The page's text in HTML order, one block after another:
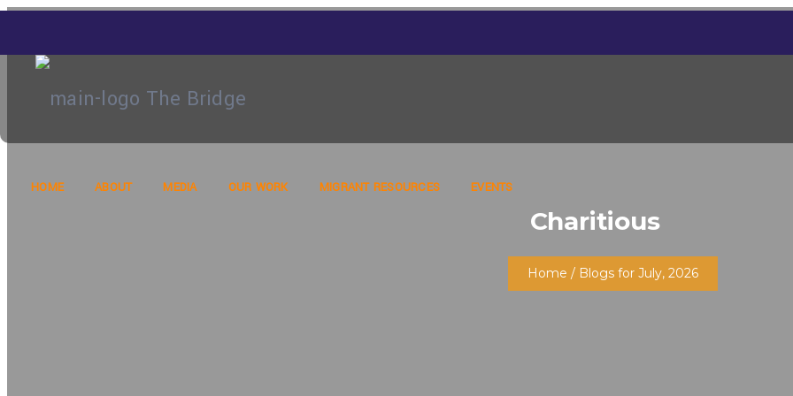
HOME ABOUT MEDIA OUR WORK MIGRANT RESOURCES EVENTS
Charitious
Home / Blogs for July, 2026